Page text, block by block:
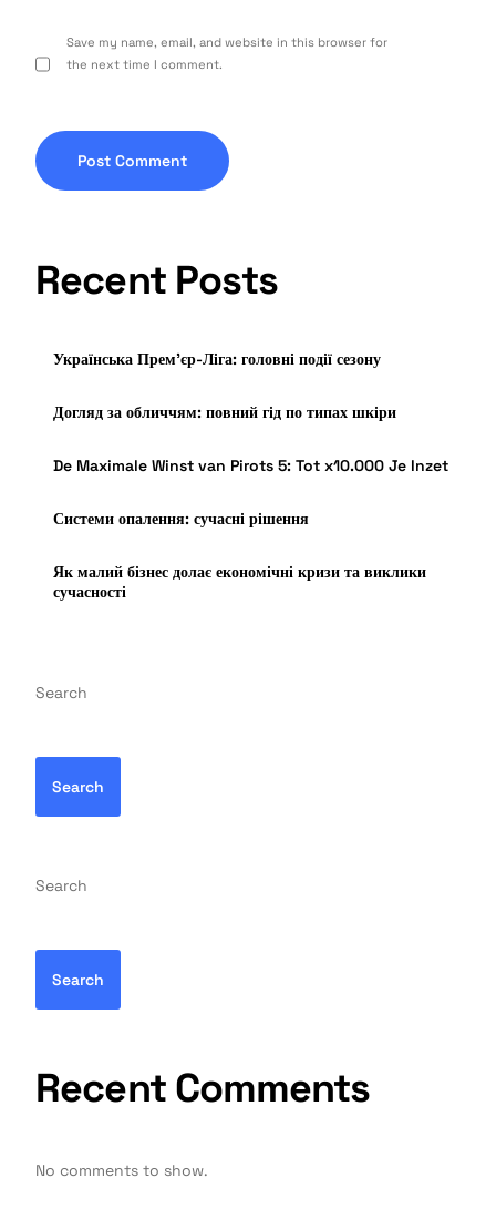
Save my name, email, and website in this browser for
the next time I comment.
Recent Posts
Українська Прем’єр-Ліга: головні події сезону
Догляд за обличчям: повний гід по типах шкіри
De Maximale Winst van Pirots 5: Tot x10.000 Je Inzet
Системи опалення: сучасні рішення
Як малий бізнес долає економічні кризи та виклики
сучасності
Search
Search
Search
Search
Recent Comments
No comments to show.